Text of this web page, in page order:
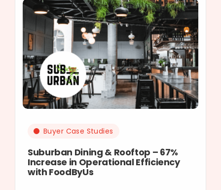
Buyer Case Studies
Suburban Dining & Rooftop – 67%
Increase in Operational Efficiency
with FoodByUs